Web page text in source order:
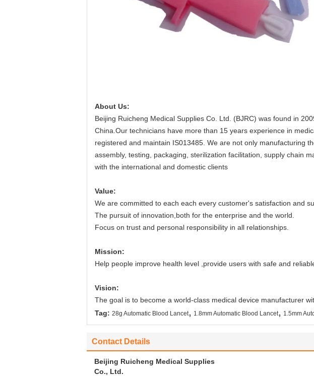
About Us:
Beijing Ruicheng Medical Supplies Co. Ltd. (BJRC) was found in
China.Our technicians have more than 15 years experience in
registered and maintain IS013485. We are not only manufacturing
assembly, testing, packaging, sterilization facilitation, supply chain
with the international and domestic clients
Value:
We are committed to each each every customer's satisfaction and
The pursuit of innovation,both for the enterprise and the world.
Focus on trust and personal responsibility in all relationships.
Mission:
Help people improve health level ,provide users with safe and
Vision:
The goal is to become a world-class medical device manufacturer
Tag: 28g Automatic Blood Lancet, 1.8mm Automatic Blood Lancet, 1.5mm
Contact Details
Beijing Ruicheng Medical Supplies
Co., Ltd.